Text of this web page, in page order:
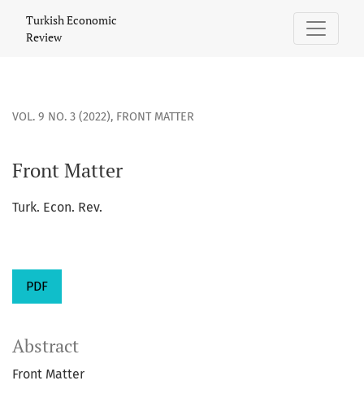
Turkish Economic
Review
VOL. 9 NO. 3 (2022), FRONT MATTER
Front Matter
Turk. Econ. Rev.
PDF
Abstract
Front Matter